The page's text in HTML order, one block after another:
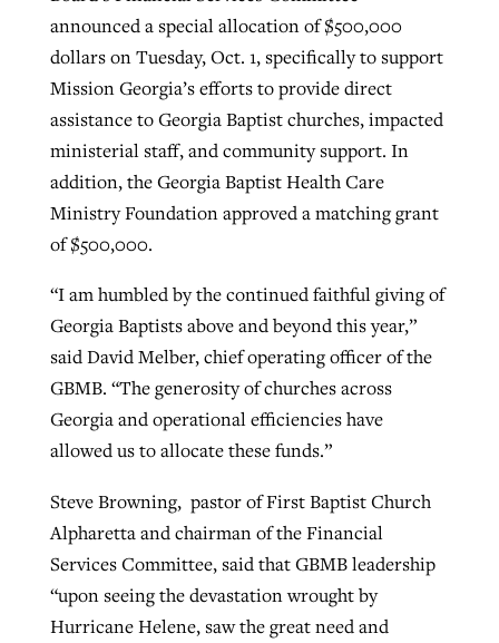
announced a special allocation of $500,000
dollars on Tuesday, Oct. 1, specifically to support
Mission Georgia’s efforts to provide direct
assistance to Georgia Baptist churches, impacted
ministerial staff, and community support. In
addition, the Georgia Baptist Health Care
Ministry Foundation approved a matching grant
of $500,000.
“I am humbled by the continued faithful giving of
Georgia Baptists above and beyond this year,”
said David Melber, chief operating officer of the
GBMB. “The generosity of churches across
Georgia and operational efficiencies have
allowed us to allocate these funds.”
Steve Browning, pastor of First Baptist Church
Alpharetta and chairman of the Financial
Services Committee, said that GBMB leadership
“upon seeing the devastation wrought by
Hurricane Helene, saw the great need and
ByBP Staff, postedAugust 5, 2026
READ MORE
Post-COVID Perspective: Pandemic
catalyzes churches to cast
evangelistic net with online services
ByTobin Perry, postedApril 11, 2023
READ MORE
‘Sharing Christ at the Cup’ sees 150
Texas churches share Christ, more
than 500 decisions
ByJessica King, postedJuly 24, 2026
At IMB ‘the Lord is using women,’ but
more men needed
ByDavid Roach, postedAugust 4, 2026